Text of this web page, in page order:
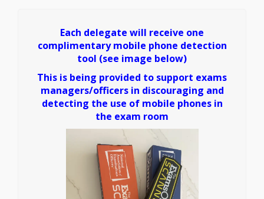
Each delegate will receive one
complimentary mobile phone detection
tool (see image below)
This is being provided to support exams
managers/officers in discouraging and
detecting the use of mobile phones in
the exam room